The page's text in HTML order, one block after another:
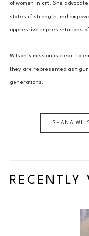
of women in art. She
states of strength and
oppressive representations
Wilson’s mission is clear: to
they are represented as
generations.
SHANA
RECENTLY